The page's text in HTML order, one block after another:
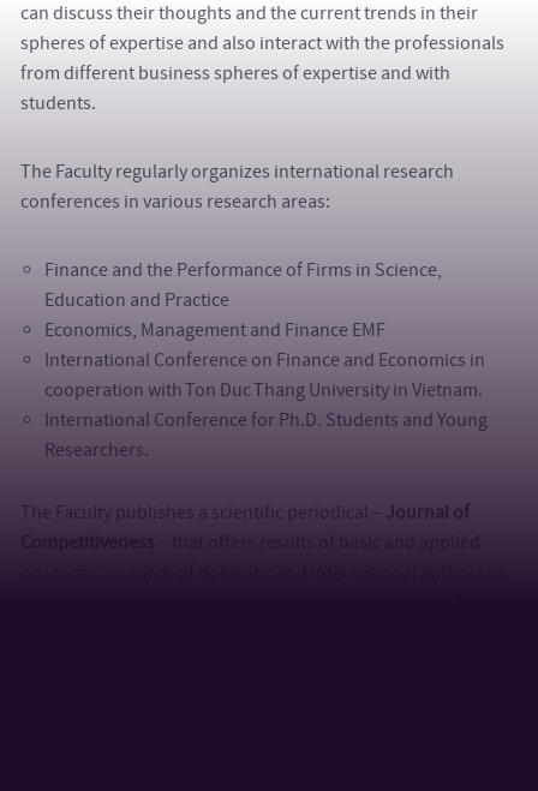
can discuss their thoughts and the current trends in their
spheres of expertise and also interact with the professionals
from different business spheres of expertise and with
students.
The Faculty regularly organizes international research
conferences in various research areas:
Finance and the Performance of Firms in Science,
Education and Practice
Economics, Management and Finance EMF
International Conference on Finance and Economics in
cooperation with Ton Duc Thang University in Vietnam.
International Conference for Ph.D. Students and Young
Researchers.
The Faculty publishes a scientific periodical – Journal of